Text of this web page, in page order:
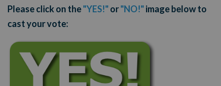
Please click on the"YES!"or"NO!"image below to
cast your vote: